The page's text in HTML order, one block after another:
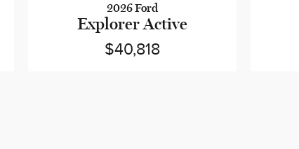
2026 Ford
Explorer Active
$40,818